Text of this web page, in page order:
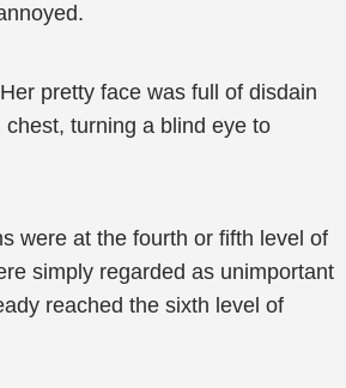
pretty face was full of disdain
turning a blind eye to
were at the fourth or fifth level of
simply regarded as unimportant
reached the sixth level of